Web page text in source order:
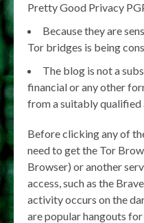
Pretty Good Privacy
Because they are
Tor bridges is being
The blog is not a
financial or any other
from a suitably qualified
Before clicking any of
need to get the Tor
Browser) or another
access, such as the
activity occurs on the
are popular hangouts